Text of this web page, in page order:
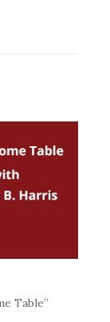
Table”